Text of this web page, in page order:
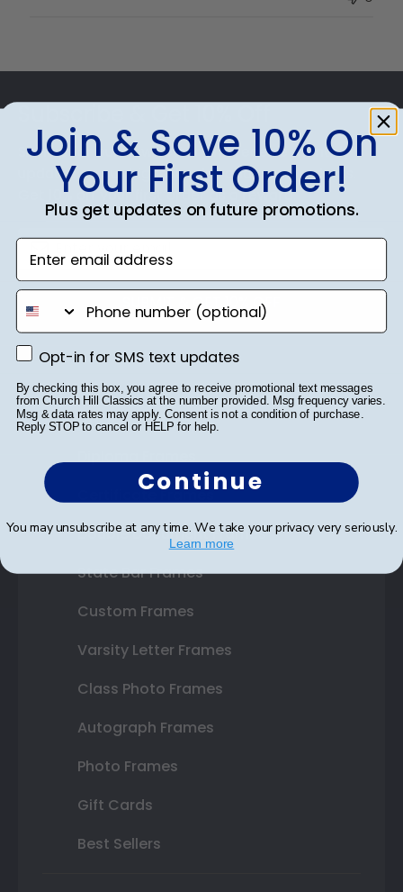
2025
Sign up for our newsletter and receive monthly
updates on our biggest sales and new products.
Get 10% off your first order as a reward.
SUBMIT & GET 10% OFF
Shop Frames
Certificate Frames
Double Document Frames
State Bar Frames
Custom Frames
Varsity Letter Frames
Class Photo Frames
Autograph Frames
Photo Frames
Gift Cards
Best Sellers
Join & Save 10% On
Your First Order!
Plus get updates on future promotions.
Enter email address
phone number
Opt-in for SMS text updates
Opt-in for SMS text updates
By checking this box, you agree to receive promotional text messages
from Church Hill Classics at the number provided. Msg frequency varies.
Msg & data rates may apply. Consent is not a condition of purchase.
Reply STOP to cancel or HELP for help.
Continue
You may unsubscribe at any time. We take your privacy very seriously.
Learn more